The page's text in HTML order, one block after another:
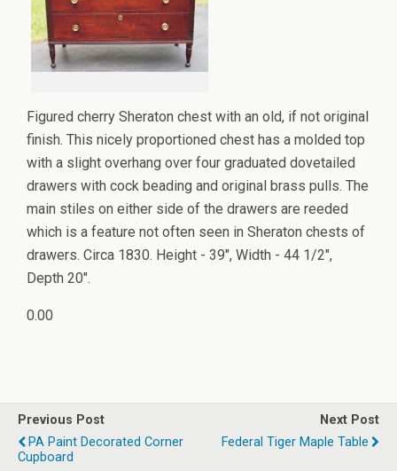
Figured cherry Sheraton chest with an old, if not original
finish. This nicely proportioned chest has a molded top
with a slight overhang over four graduated dovetailed
drawers with cock beading and original brass pulls. The
main stiles on either side of the drawers are reeded
which is a feature not often seen in Sheraton chests of
drawers. Circa 1830. Height - 39", Width - 44 1/2",
Depth 20".
0.00
Previous Post
PA Paint Decorated Corner
Cupboard
Next Post
Federal Tiger Maple Table